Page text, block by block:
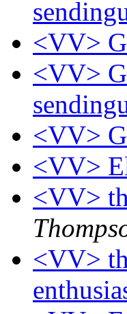
<VV>
<VV>
<VV>
<VV>
<VV>
<VV>